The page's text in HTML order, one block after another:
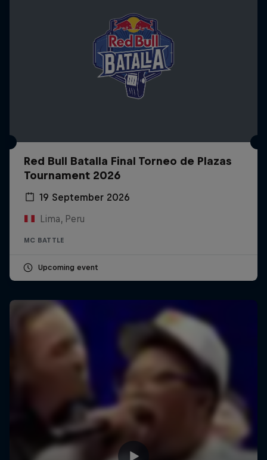
Red Bull Batalla Final Torneo de Plazas
Tournament 2026
19 September 2026
Lima, Peru
MC BATTLE
Upcoming event